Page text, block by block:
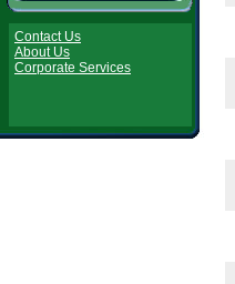
Contact Us
About Us
Corporate Services